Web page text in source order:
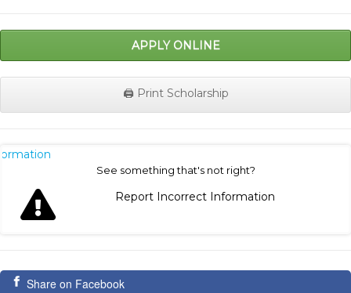
APPLY ONLINE
🖨️ Print Scholarship
See something that's not right?
Report Incorrect Information
Share on Facebook